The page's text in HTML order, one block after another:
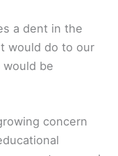
a dent in the
would do to our
be
concern